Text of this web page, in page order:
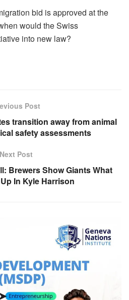
bid is approved at the
would the Swiss
into new law?
Post
transition away from animal
safety assessments
Next Post
Brewers Show Giants What
In Kyle Harrison